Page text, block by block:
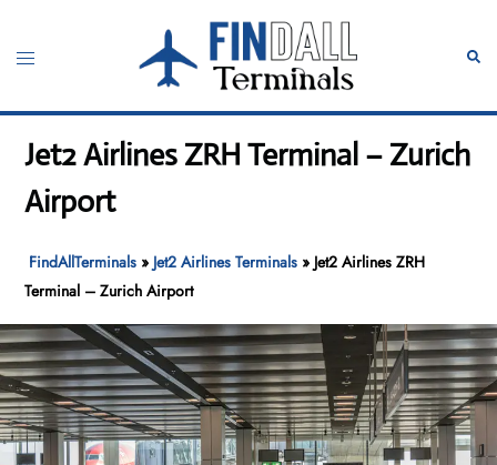
content
Toggle
Jet2 Airlines ZRH Terminal – Zurich
Airport
FindAllTerminals » Jet2 Airlines Terminals » Jet2 Airlines ZRH
Terminal – Zurich Airport